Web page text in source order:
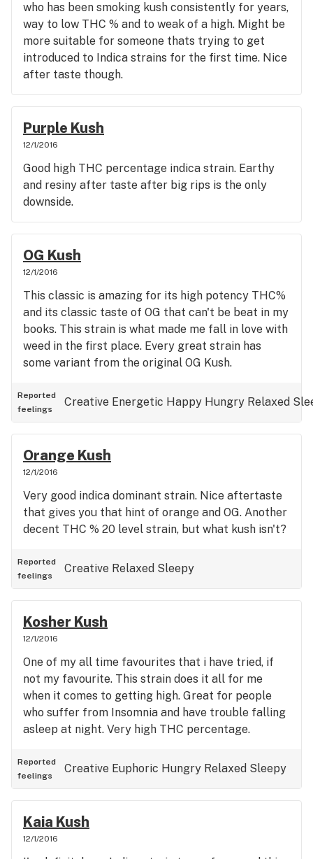
who has been smoking kush consistently for years,
way to low THC % and to weak of a high. Might be
more suitable for someone thats trying to get
introduced to Indica strains for the first time. Nice
after taste though.
Purple Kush
12/1/2016
Good high THC percentage indica strain. Earthy
and resiny after taste after big rips is the only
downside.
OG Kush
12/1/2016
This classic is amazing for its high potency THC%
and its classic taste of OG that can't be beat in my
books. This strain is what made me fall in love with
weed in the first place. Every great strain has
some variant from the original OG Kush.
Reported
feelings
Creative Energetic Happy Hungry Relaxed
Orange Kush
12/1/2016
Very good indica dominant strain. Nice aftertaste
that gives you that hint of orange and OG. Another
decent THC % 20 level strain, but what kush isn't?
Reported
feelings
Creative Relaxed Sleepy
Kosher Kush
12/1/2016
One of my all time favourites that i have tried, if
not my favourite. This strain does it all for me
when it comes to getting high. Great for people
who suffer from Insomnia and have trouble falling
asleep at night. Very high THC percentage.
Reported
feelings
Creative Euphoric Hungry Relaxed Sleepy
Kaia Kush
12/1/2016